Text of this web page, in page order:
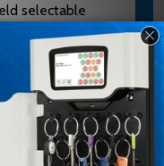
selectable
option. The
function if
function is
Function